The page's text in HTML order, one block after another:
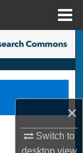
×
Switch to
desktopview